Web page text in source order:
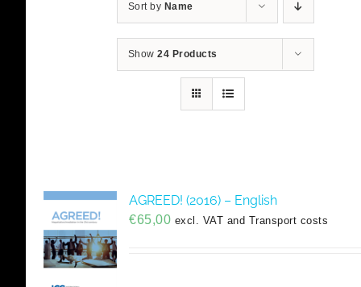
Sort by Name
Show24 Products
AGREED! (2016) – English
€65,00 excl. VAT and Transport costs